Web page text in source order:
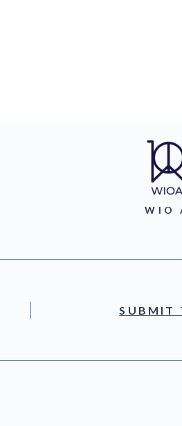
WIO
SUBMIT